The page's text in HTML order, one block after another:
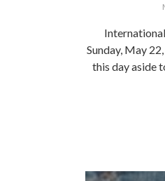
Sunday, May
this day aside